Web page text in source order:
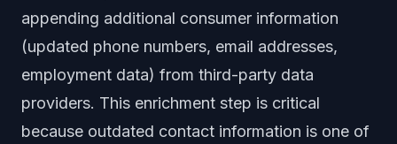
appending additional consumer information
(updated phone numbers, email addresses,
employment data) from third-party data
providers. This enrichment step is critical
because outdated contact information is one of